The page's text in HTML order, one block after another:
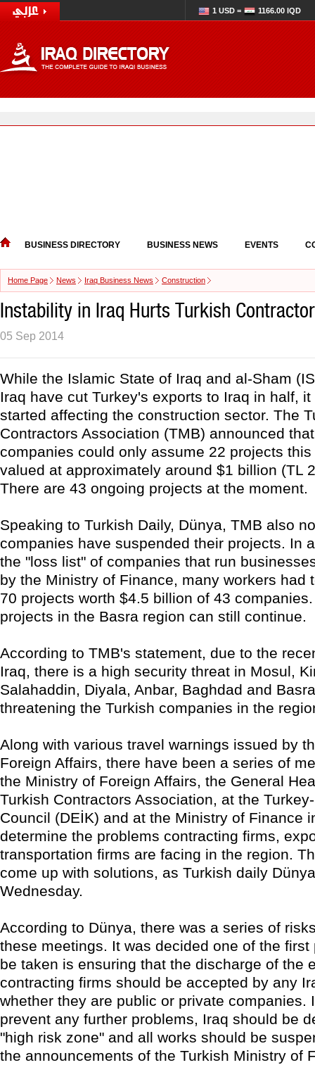
1 USD = 1166.00 IQD
BUSINESS DIRECTORY BUSINESS NEWS EVENTS
Home Page News Iraq Business News Construction
Instability in Iraq Hurts Turkish
05 Sep 2014
While the Islamic State of Iraq and al-Sham
Iraq have cut Turkey's exports to Iraq in half,
started affecting the construction sector. The
Contractors Association (TMB) announced
companies could only assume 22 projects
valued at approximately around $1 billion (TL
There are 43 ongoing projects at the moment.
Speaking to Turkish Daily, Dünya, TMB also
companies have suspended their projects. In
the "loss list" of companies that run
by the Ministry of Finance, many workers had
70 projects worth $4.5 billion of 43
projects in the Basra region can still continue.
According to TMB's statement, due to the
Iraq, there is a high security threat in Mosul,
Salahaddin, Diyala, Anbar, Baghdad and
threatening the Turkish companies in the
Along with various travel warnings issued by
Foreign Affairs, there have been a series of
the Ministry of Foreign Affairs, the General
Turkish Contractors Association, at the
Council (DEİK) and at the Ministry of Finance
determine the problems contracting firms,
transportation firms are facing in the region.
come up with solutions, as Turkish daily
Wednesday.
According to Dünya, there was a series of
these meetings. It was decided one of the first
be taken is ensuring that the discharge of the
contracting firms should be accepted by any
whether they are public or private companies.
prevent any further problems, Iraq should be
"high risk zone" and all works should be
the announcements of the Turkish Ministry of